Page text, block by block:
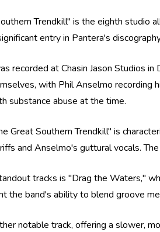
Trendkill" is the eighth studio
entry in Pantera's
recorded at Chasin Jason Studios
with Phil Anselmo recording
substance abuse at the time.
Great Southern Trendkill" is
and Anselmo's guttural vocals.
tracks is "Drag the Waters,"
the band's ability to blend groove
notable track, offering a slower,